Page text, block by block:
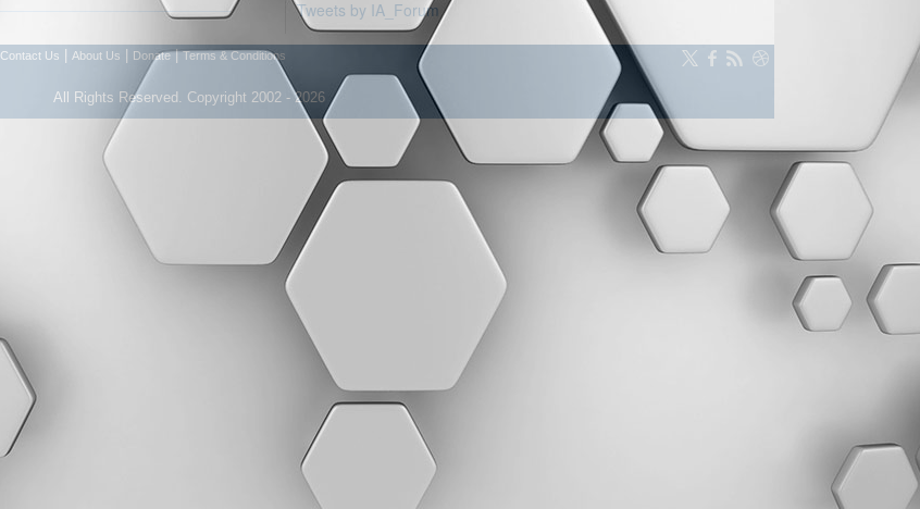
Tweets by IA_Forum
Contact Us About Us Donate|Terms & Conditions
All Rights Reserved. Copyright 2002 - 2026